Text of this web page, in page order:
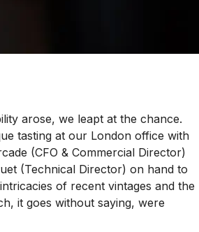
arose, we leapt at the chance.
tasting at our London office with
(CFO & Commercial Director)
(Technical Director) on hand to
of recent vintages and the
it goes without saying, were